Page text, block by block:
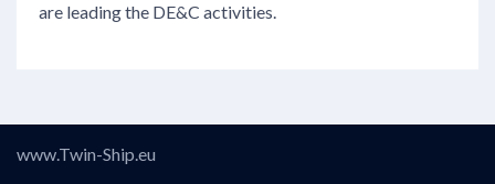
are leading the DE&C activities.
www.Twin-Ship.eu